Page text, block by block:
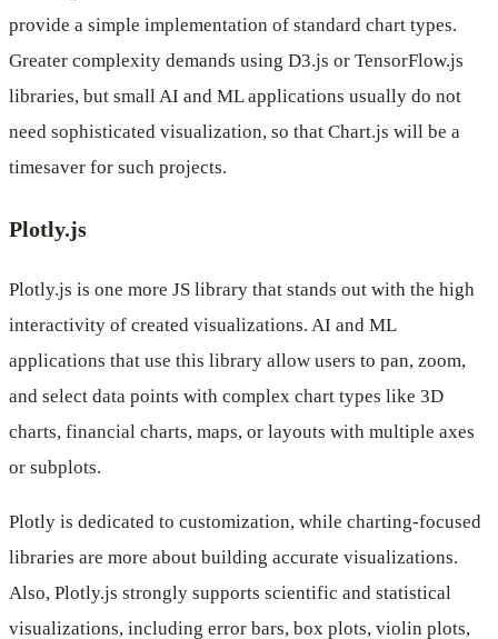
provide a simple implementation of standard chart types.
Greater complexity demands using D3.js or TensorFlow.js
libraries, but small AI and ML applications usually do not
need sophisticated visualization, so that Chart.js will be a
timesaver for such projects.
Plotly.js
Plotly.js is one more JS library that stands out with the high
interactivity of created visualizations. AI and ML
applications that use this library allow users to pan, zoom,
and select data points with complex chart types like 3D
charts, financial charts, maps, or layouts with multiple axes
or subplots.
Plotly is dedicated to customization, while charting-focused
libraries are more about building accurate visualizations.
Also, Plotly.js strongly supports scientific and statistical
visualizations, including error bars, box plots, violin plots,